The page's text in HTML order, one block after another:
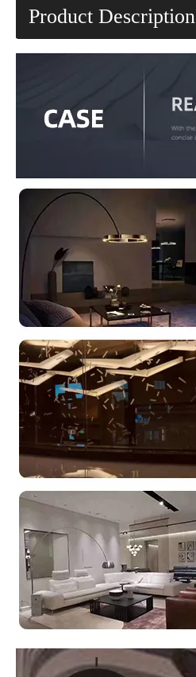
Product Description